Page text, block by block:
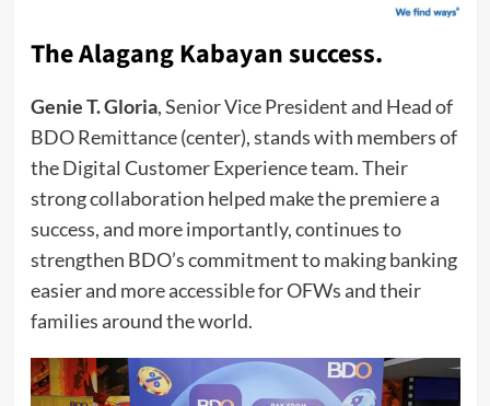
The Alagang Kabayan success.
Genie T. Gloria, Senior Vice President and Head of
BDO Remittance (center), stands with members of
the Digital Customer Experience team. Their
strong collaboration helped make the premiere a
success, and more importantly, continues to
strengthen BDO’s commitment to making banking
easier and more accessible for OFWs and their
families around the world.